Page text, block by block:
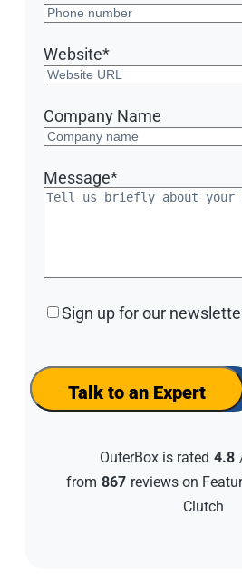
Website*
Company Name
Message*
Sign
our
newsletter
Sign up for our
Talk to an Expert
OuterBox is rated 4.8
from 867 reviews on
Clutch